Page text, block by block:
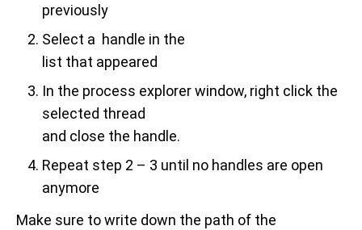
previously
Select a handle in the
list that appeared
In the process explorer window, right click the
selected thread
and close the handle.
Repeat step 2 – 3 until no handles are open
anymore
Make sure to write down the path of the